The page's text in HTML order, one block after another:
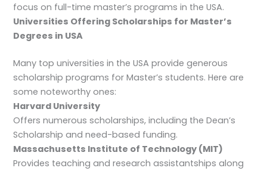
focus on full-time master’s programs in the USA.
Universities Offering Scholarships for Master’s
Degrees in USA
Many top universities in the USA provide generous
scholarship programs for Master’s students. Here are
some noteworthy ones:
Harvard University
Offers numerous scholarships, including the Dean’s
Scholarship and need-based funding.
Massachusetts Institute of Technology (MIT)
Provides teaching and research assistantships along